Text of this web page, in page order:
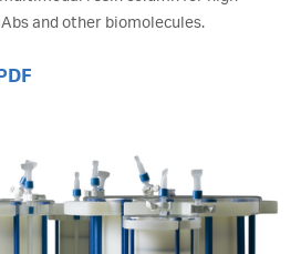
and other biomolecules.